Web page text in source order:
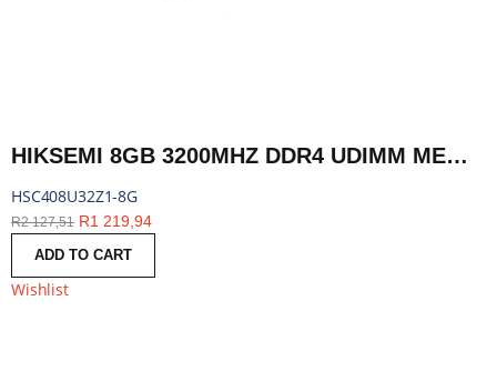
HIKSEMI 8GB 3200MHZ DDR4 UDIMM MEMORY | HSC408U32Z1-8G
HSC408U32Z1-8G
R2 127,51 R1 219,94
ADD TO CART
Wishlist